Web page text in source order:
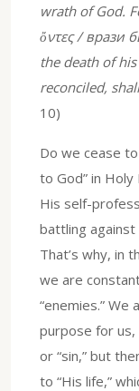
wrath of God.
ὄντες / врази
the death of
reconciled,
10)
Do we cease
to God” in
His self-
battling against
That’s why, in
we are
“enemies.”
purpose for us,
or “sin,” but
to “His life,”